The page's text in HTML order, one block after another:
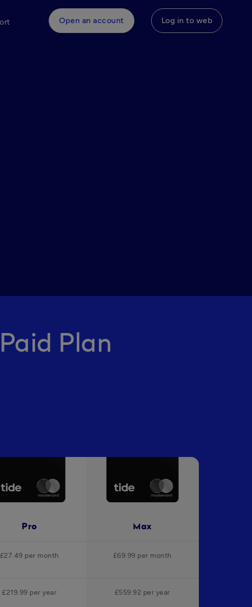
Open an account Log in to web
Plan
Pro
Max
£27.49 per month £69.99 per month
£219.99 per year £559.92 per year